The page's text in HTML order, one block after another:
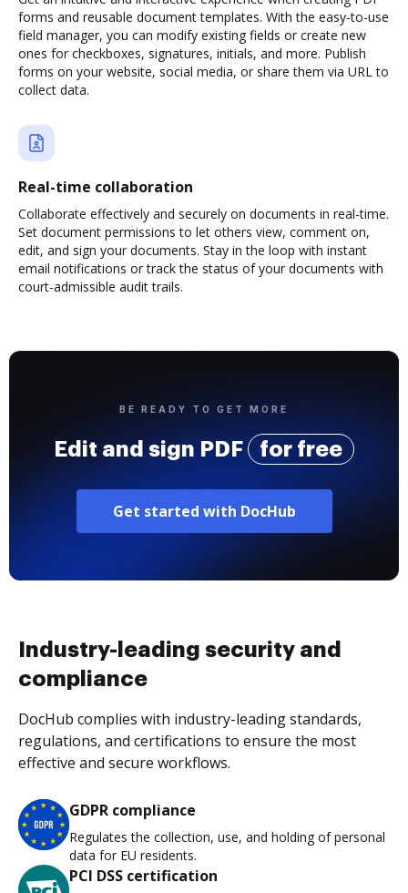
forms and reusable document templates. With the easy-to-use
field manager, you can modify existing fields or create new
ones for checkboxes, signatures, initials, and more. Publish
forms on your website, social media, or share them via URL to
collect data.
Real-time collaboration
Collaborate effectively and securely on documents in real-time.
Set document permissions to let others view, comment on,
edit, and sign your documents. Stay in the loop with instant
email notifications or track the status of your documents with
court-admissible audit trails.
BE READY TO GET MORE
Edit and sign PDF for free
Get started with DocHub
Industry-leading security and
compliance
DocHub complies with industry-leading standards,
regulations, and certifications to ensure the most
effective and secure workflows.
GDPR compliance
Regulates the collection, use, and holding of personal
data for EU residents.
PCI DSS certification